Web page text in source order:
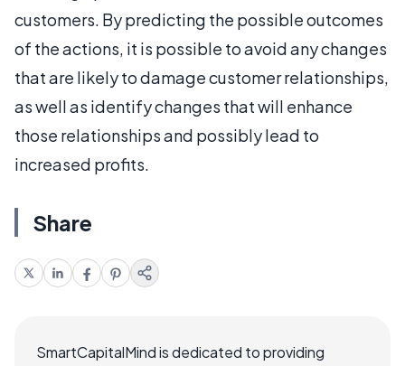
customers. By predicting the possible outcomes
of the actions, it is possible to avoid any changes
that are likely to damage customer relationships,
as well as identify changes that will enhance
those relationships and possibly lead to
increased profits.
Share
SmartCapitalMind is dedicated to providing